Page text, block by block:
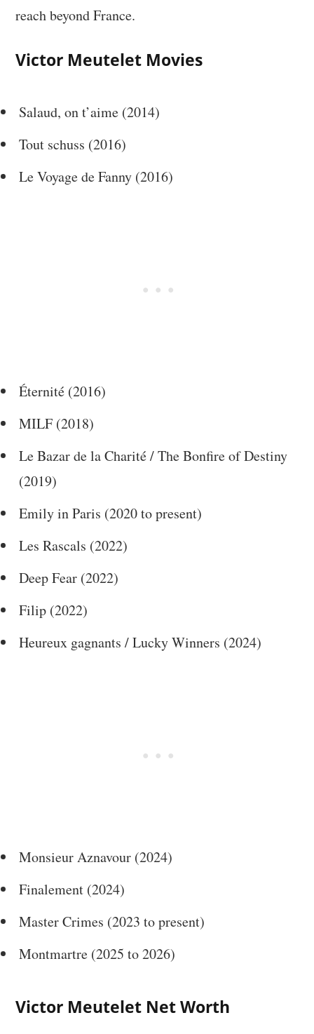
reach beyond France.
Victor Meutelet Movies
Salaud, on t’aime (2014)
Tout schuss (2016)
Le Voyage de Fanny (2016)
Éternité (2016)
MILF (2018)
Le Bazar de la Charité / The Bonfire of Destiny
(2019)
Emily in Paris (2020 to present)
Les Rascals (2022)
Deep Fear (2022)
Filip (2022)
Heureux gagnants / Lucky Winners (2024)
Monsieur Aznavour (2024)
Finalement (2024)
Master Crimes (2023 to present)
Montmartre (2025 to 2026)
Victor Meutelet Net Worth